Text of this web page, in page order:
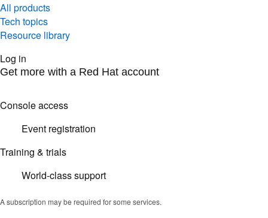
All products
Tech topics
Resource library
Log in
Get more with a Red Hat account
Console access
Event registration
Training & trials
World-class support
A subscription may be required for some services.